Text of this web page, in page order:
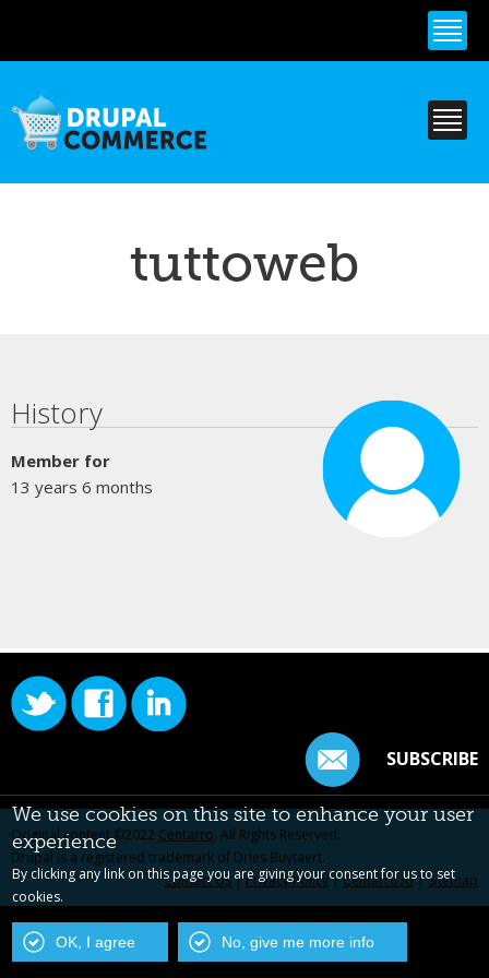
content
tuttoweb
Primary tabs
History
Member for
13 years 6 months
SUBSCRIBE
Original content ©2022 Centarro. All Rights Reserved.
Drupal is a registered trademark of Dries Buytaert.
Contact Us|Privacy Policy|Centarro.io|Sitemap
We use cookies on this site to enhance your user
experience
By clicking any link on this page you are giving your consent for us to set
cookies.
OK, I agree No, give me more info